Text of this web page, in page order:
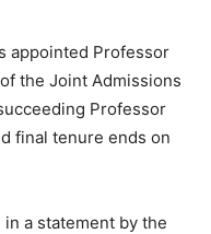
appointed Professor
the Joint Admissions
Professor
final tenure ends on
a statement by the